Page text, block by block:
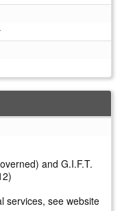
and G.I.F.T.
services, see website